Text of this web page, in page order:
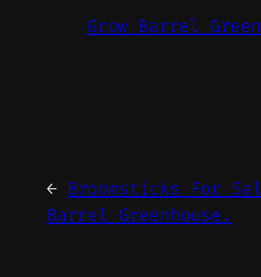
Grow Barrel
← Broomsticks For
Barrel Greenhouse.